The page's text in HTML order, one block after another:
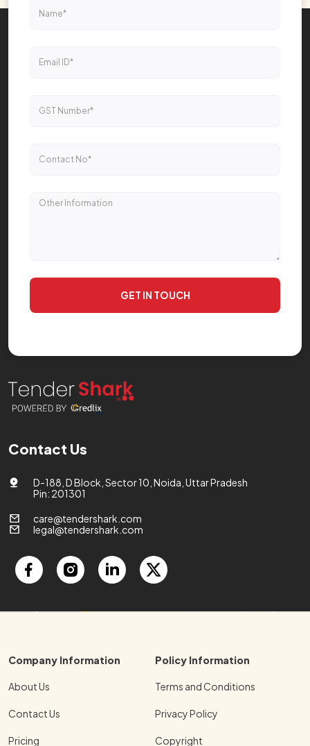
Contact Us
D-188, D Block, Sector 10, Noida, Uttar Pradesh
Pin: 201301
care@tendershark.com
legal@tendershark.com
Company Information
About Us
Contact Us
Pricing
Policy Information
Terms and Conditions
Privacy Policy
Copyright
GET IN TOUCH